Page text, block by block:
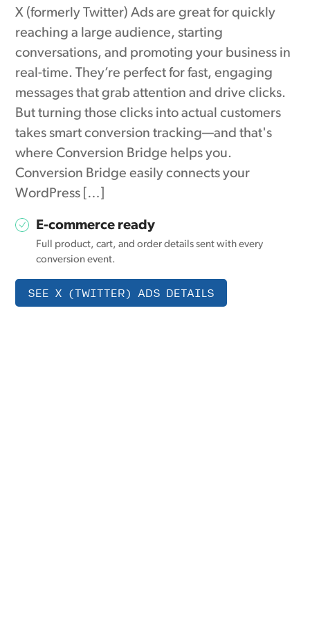
X (formerly Twitter) Ads are great for quickly
reaching a large audience, starting
conversations, and promoting your business in
real-time. They’re perfect for fast, engaging
messages that grab attention and drive clicks.
But turning those clicks into actual customers
takes smart conversion tracking—and that's
where Conversion Bridge helps you.
Conversion Bridge easily connects your
WordPress […]
E-commerce ready
Full product, cart, and order details sent with every
conversion event.
SEE X (TWITTER) ADS DETAILS